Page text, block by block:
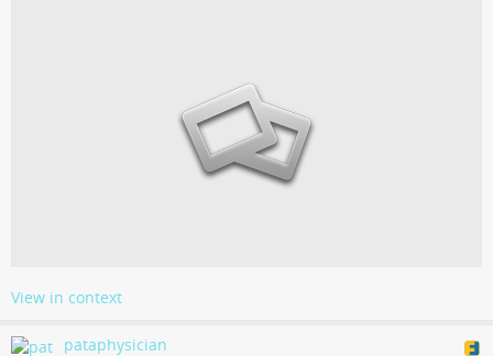
View in context
pataphysician